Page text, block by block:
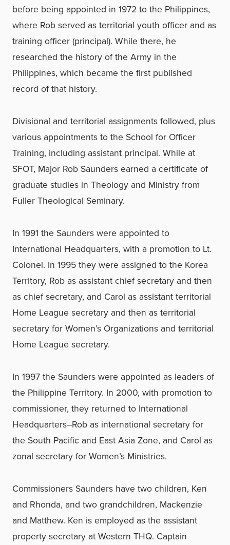
before being appointed in 1972 to the Philippines,
where Rob served as territorial youth officer and as
training officer (principal). While there, he
researched the history of the Army in the
Philippines, which became the first published
record of that history.
Divisional and territorial assignments followed, plus
various appointments to the School for Officer
Training, including assistant principal. While at
SFOT, Major Rob Saunders earned a certificate of
graduate studies in Theology and Ministry from
Fuller Theological Seminary.
In 1991 the Saunders were appointed to
International Headquarters, with a promotion to Lt.
Colonel. In 1995 they were assigned to the Korea
Territory, Rob as assistant chief secretary and then
as chief secretary, and Carol as assistant territorial
Home League secretary and then as territorial
secretary for Women’s Organizations and territorial
Home League secretary.
In 1997 the Saunders were appointed as leaders of
the Philippine Territory. In 2000, with promotion to
commissioner, they returned to International
Headquarters–Rob as international secretary for
the South Pacific and East Asia Zone, and Carol as
zonal secretary for Women’s Ministries.
Commissioners Saunders have two children, Ken
and Rhonda, and two grandchildren, Mackenzie
and Matthew. Ken is employed as the assistant
property secretary at Western THQ. Captain